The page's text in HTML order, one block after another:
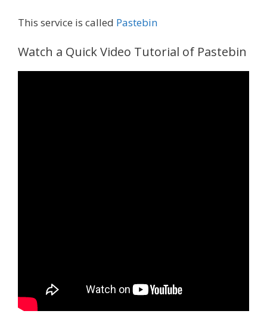
This service is called Pastebin
Watch a Quick Video Tutorial of Pastebin